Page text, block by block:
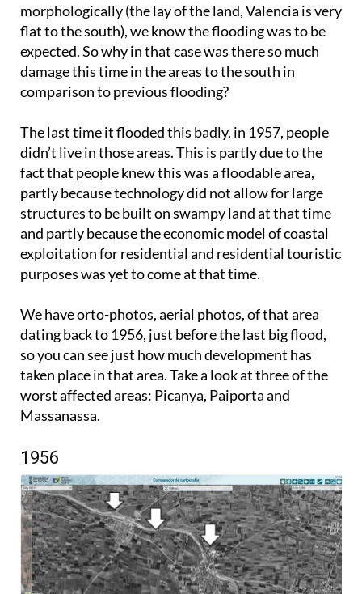
morphologically (the lay of the land, Valencia is very
flat to the south), we know the flooding was to be
expected. So why in that case was there so much
damage this time in the areas to the south in
comparison to previous flooding?
The last time it flooded this badly, in 1957, people
didn’t live in those areas. This is partly due to the
fact that people knew this was a floodable area,
partly because technology did not allow for large
structures to be built on swampy land at that time
and partly because the economic model of coastal
exploitation for residential and residential touristic
purposes was yet to come at that time.
We have orto-photos, aerial photos, of that area
dating back to 1956, just before the last big flood,
so you can see just how much development has
taken place in that area. Take a look at three of the
worst affected areas: Picanya, Paiporta and
Massanassa.
1956